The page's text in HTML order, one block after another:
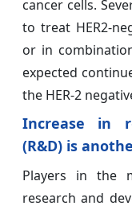
cancer cells.
to treat HER2-
or in
expected
the HER-2
Increase in
(R&D) is
Players in the
research and